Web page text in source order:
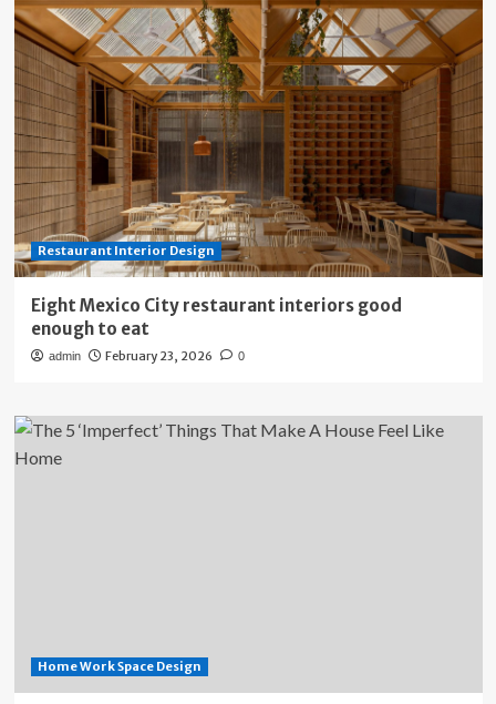
Restaurant Interior Design
Eight Mexico City restaurant interiors good
enough to eat
admin February 23, 2026 0
Home Work Space Design